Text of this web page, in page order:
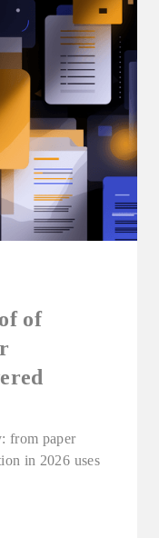
of
from paper
in 2026 uses